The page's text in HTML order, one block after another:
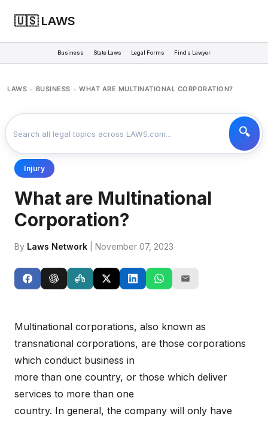
🇺🇸 LAWS
Business State Laws Legal Forms Find a Lawyer
LAWS > BUSINESS > WHAT ARE MULTINATIONAL CORPORATION?
Injury
What are Multinational
Corporation?
By Laws Network | November 07, 2023
Multinational corporations, also known as
transnational corporations, are those corporations
which conduct business in
more than one country, or those which deliver
services to more than one
country. In general, the company will only have